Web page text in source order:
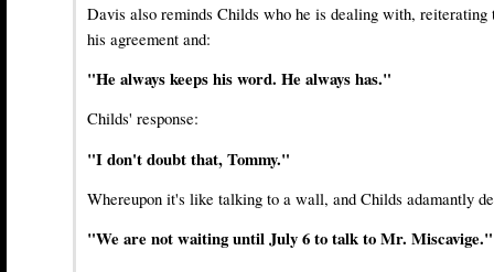
Davis also reminds Childs who he is dealing with,
his agreement and:
"He always keeps his word. He always has."
Childs' response:
"I don't doubt that, Tommy."
Whereupon it's like talking to a wall, and Childs adamantly
"We are not waiting until July 6 to talk to Mr. Miscavige."